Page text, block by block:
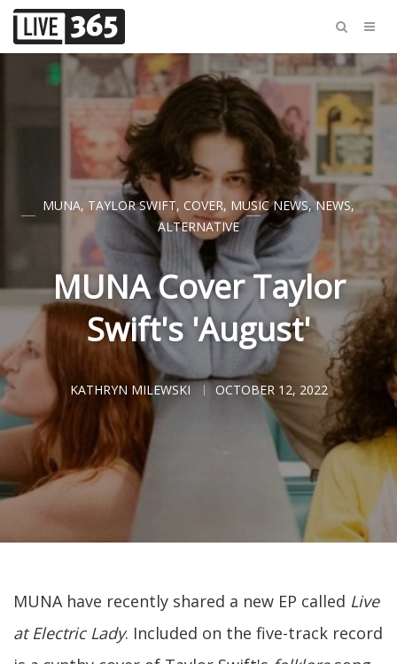
MUNA, TAYLOR SWIFT, COVER, MUSIC NEWS,NEWS,
ALTERNATIVE
MUNA Cover Taylor
Swift's 'August'
KATHRYN MILEWSKI OCTOBER 12, 2022
MUNA have recently shared a new EP called Live
at Electric Lady. Included on the five-track record